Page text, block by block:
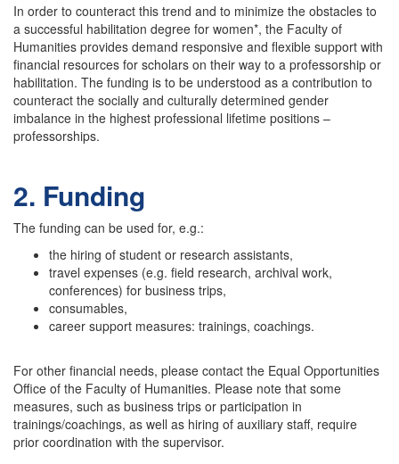
In order to counteract this trend and to minimize the obstacles to
a successful habilitation degree for women*, the Faculty of
Humanities provides demand responsive and flexible support with
financial resources for scholars on their way to a professorship or
habilitation. The funding is to be understood as a contribution to
counteract the socially and culturally determined gender
imbalance in the highest professional lifetime positions –
professorships.
2. Funding
The funding can be used for, e.g.:
the hiring of student or research assistants,
travel expenses (e.g. field research, archival work,
conferences) for business trips,
consumables,
career support measures: trainings, coachings.
For other financial needs, please contact the Equal Opportunities
Office of the Faculty of Humanities. Please note that some
measures, such as business trips or participation in
trainings/coachings, as well as hiring of auxiliary staff, require
prior coordination with the supervisor.